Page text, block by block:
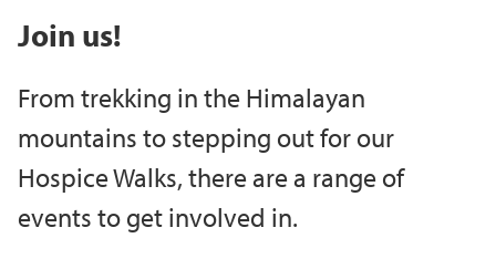
Join us!
From trekking in the Himalayan
mountains to stepping out for our
Hospice Walks, there are a range of
events to get involved in.